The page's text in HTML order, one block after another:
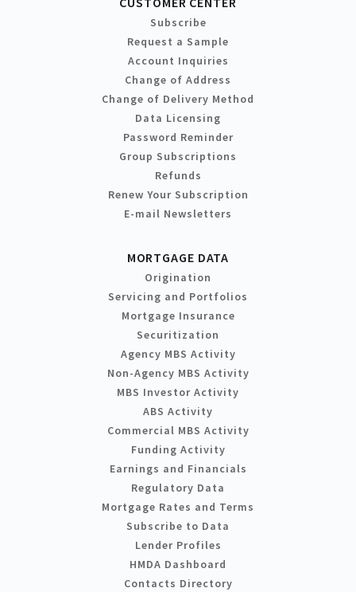
Subscribe
Request a Sample
Account Inquiries
Change of Address
Change of Delivery Method
Data Licensing
Password Reminder
Group Subscriptions
Refunds
Renew Your Subscription
E-mail Newsletters
MORTGAGE DATA
Origination
Servicing and Portfolios
Mortgage Insurance
Securitization
Agency MBS Activity
Non-Agency MBS Activity
MBS Investor Activity
ABS Activity
Commercial MBS Activity
Funding Activity
Earnings and Financials
Regulatory Data
Mortgage Rates and Terms
Subscribe to Data
Lender Profiles
HMDA Dashboard
Contacts Directory